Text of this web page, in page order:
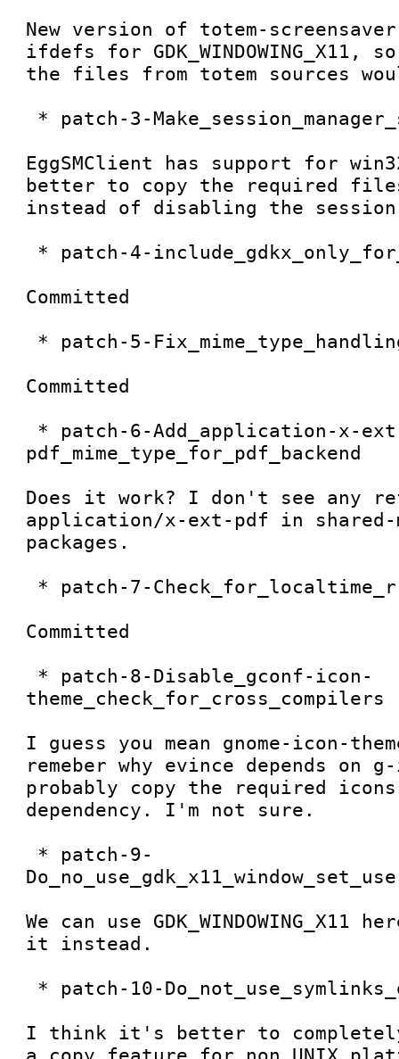
New version of totem-
ifdefs for GDK_WINDOWING_X11,
the files from totem sources
EggSMClient has support for
better to copy the required
instead of disabling the
Committed
Committed
pdf_mime_type_for_pdf_backend
Does it work? I don't see any
application/x-ext-pdf in shared-
packages.
Committed
theme_check_for_cross_compilers
I guess you mean gnome-icon-
remeber why evince depends on
probably copy the required icons
dependency. I'm not sure.
We can use GDK_WINDOWING_X11
it instead.
I think it's better to completely